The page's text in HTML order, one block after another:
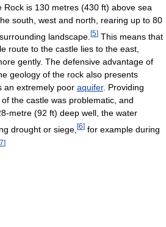
Rock is 130 metres (430 ft) above sea
south, west and north, rearing up to 80
landscape. [5] This means that
route to the castle lies to the east,
gently. The defensive advantage of
geology of the rock also presents
an extremely poor aquifer. Providing
the castle was problematic, and
metre (92 ft) deep well, the water
drought or siege, [6] for example during
7]